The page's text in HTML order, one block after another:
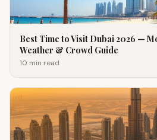
Best Time to Visit Dubai 2026 —
Weather & Crowd Guide
10 min read